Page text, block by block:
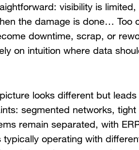
visibility is
the damage is done… Too
downtime, scrap, or
on intuition where data
looks different but
segmented networks,
remain separated, with
operating with